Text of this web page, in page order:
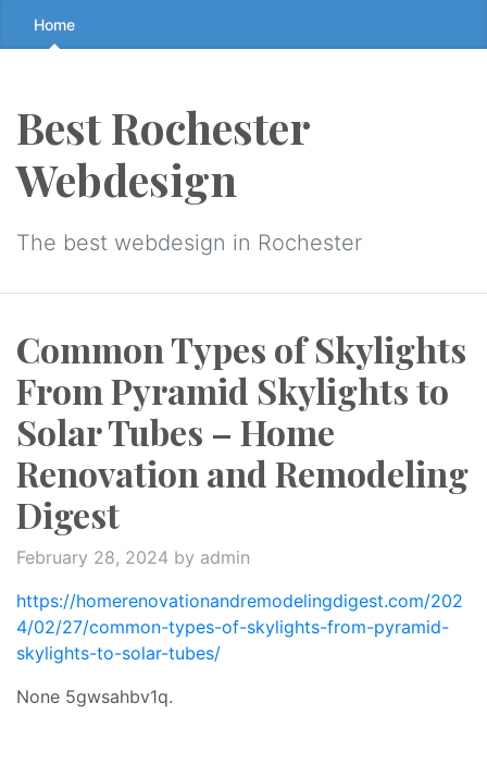
Skip
to
↷
Home
Best Rochester
Webdesign
The best webdesign in Rochester
Common Types of Skylights
From Pyramid Skylights to
Solar Tubes – Home
Renovation and Remodeling
Digest
February 28, 2024 by admin
https://homerenovationandremodelingdigest.com/202
4/02/27/common-types-of-skylights-from-pyramid-
skylights-to-solar-tubes/
None 5gwsahbv1q.